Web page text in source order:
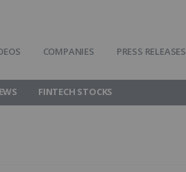
COMPANIES PRESS RELEASES
FINTECH STOCKS